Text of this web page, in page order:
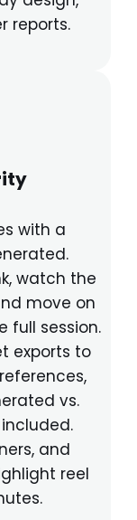
reports.
with a
watch the
move on
full session.
exports to
vs.
and
reel